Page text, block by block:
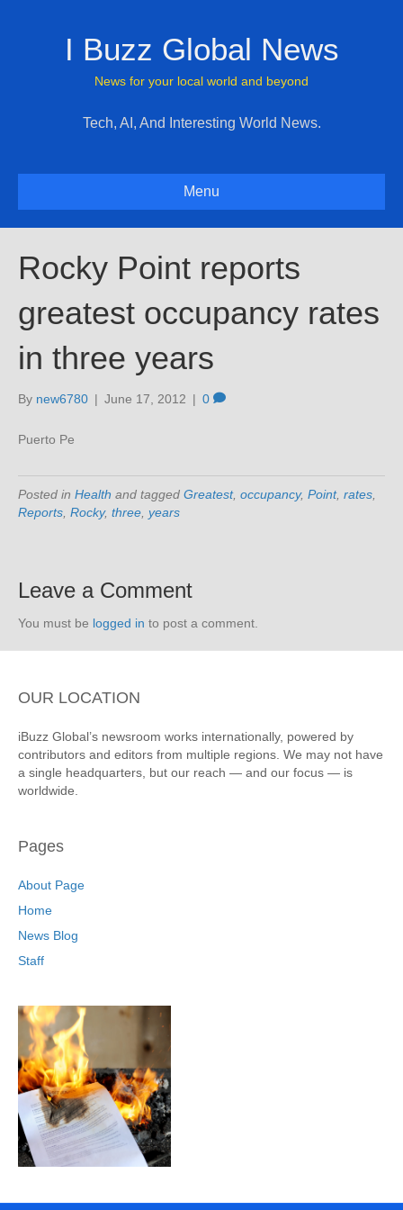
I Buzz Global News
News for your local world and beyond
Tech, AI, And Interesting World News.
Menu
Rocky Point reports
greatest occupancy rates
in three years
By new6780 | June 17, 2012 | 0
Puerto Pe
Posted in Health and tagged Greatest, occupancy, Point, rates
Reports Rocky, three years
Leave a Comment
You must be logged in to post a comment.
OUR LOCATION
iBuzz Global’s newsroom works internationally, powered by
contributors and editors from multiple regions. We may not have
a single headquarters, but our reach — and our focus — is
worldwide.
Pages
About Page
Home
News Blog
Staff